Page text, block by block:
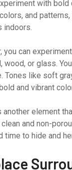
with
and
indoors.
you can
wood, or glass.
Tones like soft
and vibrant
another element
and non-
time to hide and